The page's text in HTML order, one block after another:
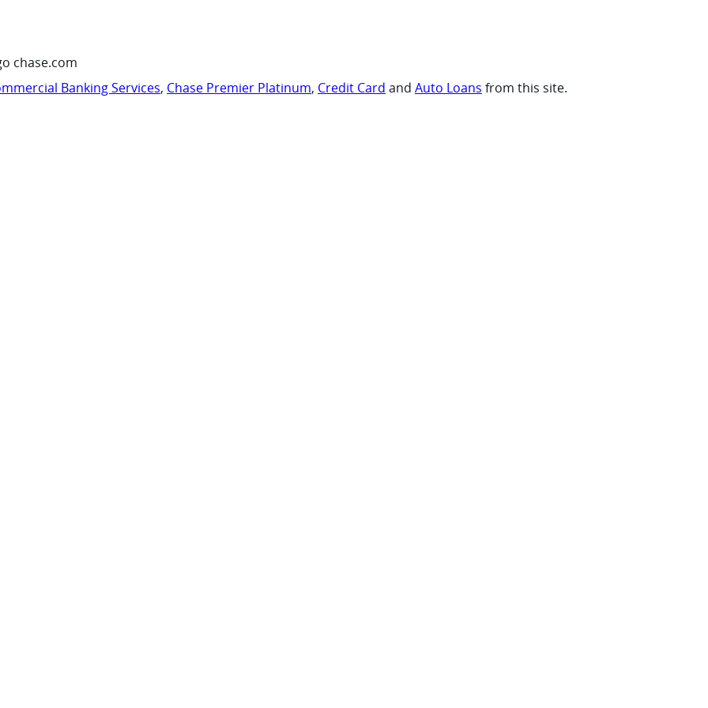
chase.com
Banking Services, Chase Premier Platinum, Credit Card and Auto Loans from this site.